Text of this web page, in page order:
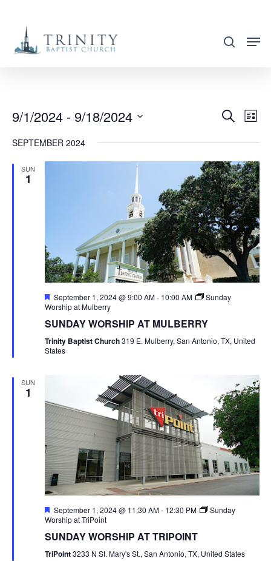
main
search
VIEWS
Search
List
9/1/2024 - 9/18/2024
SEPTEMBER 2024
SUN
1
Featured
September 1, 2024 @ 9:00 AM- 10:00 AM
Sunday
Worship at Mulberry
SUNDAY WORSHIP AT MULBERRY
Trinity Baptist Church319 E. Mulberry, San Antonio, TX, United
States
SUN
1
Featured
September 1, 2024 @ 11:30 AM- 12:30 PM
Sunday
Worship at TriPoint
SUNDAY WORSHIP AT TRIPOINT
TriPoint3233 N St. Mary's St., San Antonio, TX, United States